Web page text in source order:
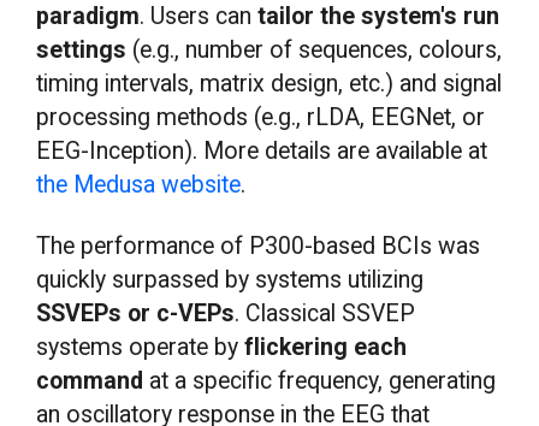
paradigm. Users cantailor the system's run
settings (e.g., number of sequences, colours,
timing intervals, matrix design, etc.) and signal
processing methods (e.g., rLDA, EEGNet, or
EEG-Inception). More details are available at
the Medusa website.
The performance of P300-based BCIs was
quickly surpassed by systems utilizing
SSVEPs or c-VEPs. Classical SSVEP
systems operate byflickering each
command at a specific frequency, generating
an oscillatory response in the EEG that